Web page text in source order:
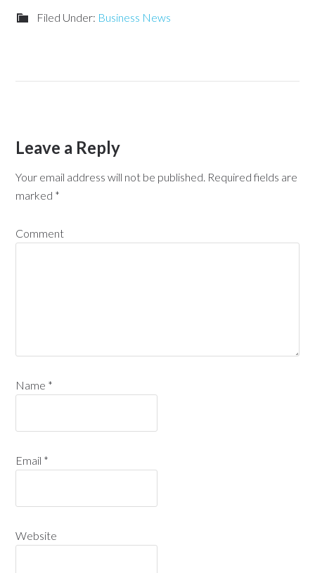
Filed Under: Business News
Leave a Reply
Your email address will not be published. Required fields are
marked *
Comment
Name *
Email *
Website